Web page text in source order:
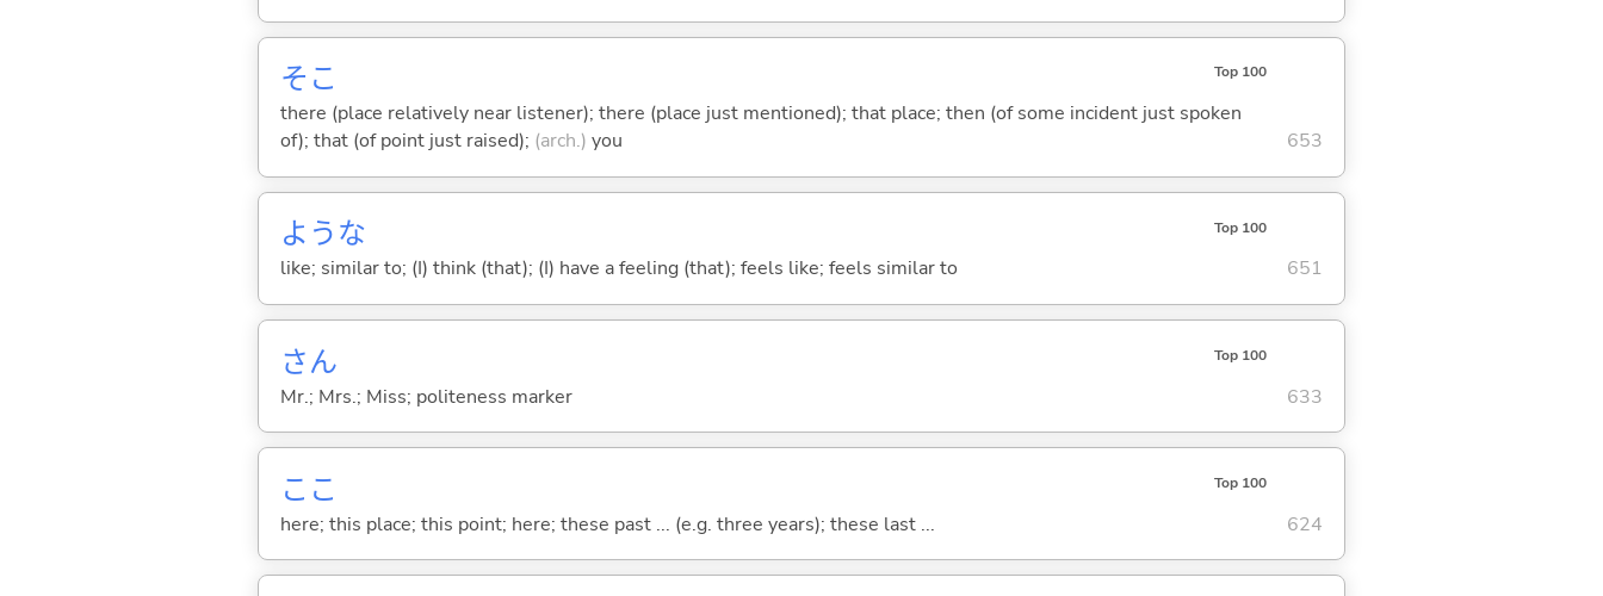
そこ Top 100
there (place relatively near listener); there (place just mentioned); that place; then (of some incident just spoken
of); that (of point just raised); (arch.) you 653
ような Top 100
like; similar to; (I) think (that); (I) have a feeling (that); feels like; feels similar to 651
さん Top 100
Mr.; Mrs.; Miss; politeness marker 633
ここ Top 100
here; this place; this point; here; these past ... (e.g. three years); these last ... 624